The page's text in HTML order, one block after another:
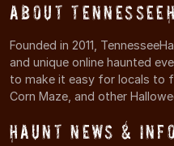
About
Founded in 2011,
and unique online haunted
to make it easy for locals to
Corn Maze, and other
Haunt News & Info